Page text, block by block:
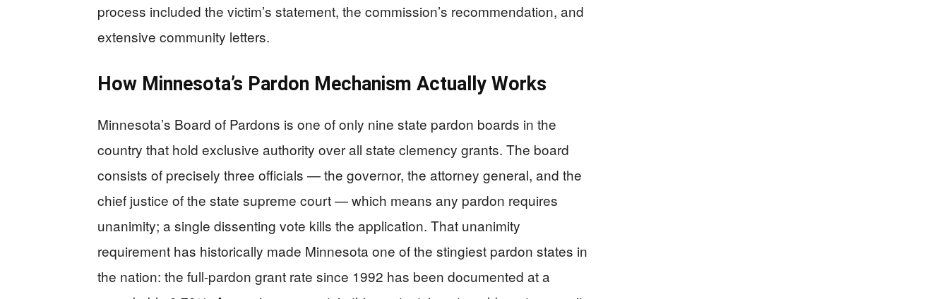
process included the victim’s statement, the commission’s recommendation, and
extensive community letters.
How Minnesota’s Pardon Mechanism Actually Works
Minnesota’s Board of Pardons is one of only nine state pardon boards in the
country that hold exclusive authority over all state clemency grants. The board
consists of precisely three officials — the governor, the attorney general, and the
chief justice of the state supreme court — which means any pardon requires
unanimity; a single dissenting vote kills the application. That unanimity
requirement has historically made Minnesota one of the stingiest pardon states in
the nation: the full-pardon grant rate since 1992 has been documented at a